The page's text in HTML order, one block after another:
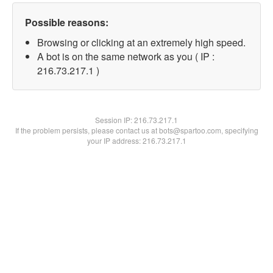
Possible reasons:
Browsing or clicking at an extremely high speed.
A bot is on the same network as you ( IP :
216.73.217.1 )
Session IP:216.73.217.1
If the problem persists, please contact us at bots@spartoo.com, specifying
your IP address: 216.73.217.1